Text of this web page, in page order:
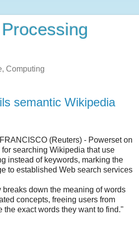
Computing
semantic Wikipedia
(Reuters) - Powerset on
searching Wikipedia that use
instead of keywords, marking the
to established Web search services
breaks down the meaning of words
concepts, freeing users from
the exact words they want to find."